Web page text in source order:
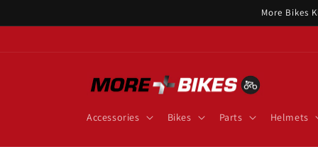
More Bikes
Accessories Bikes Parts Helmets